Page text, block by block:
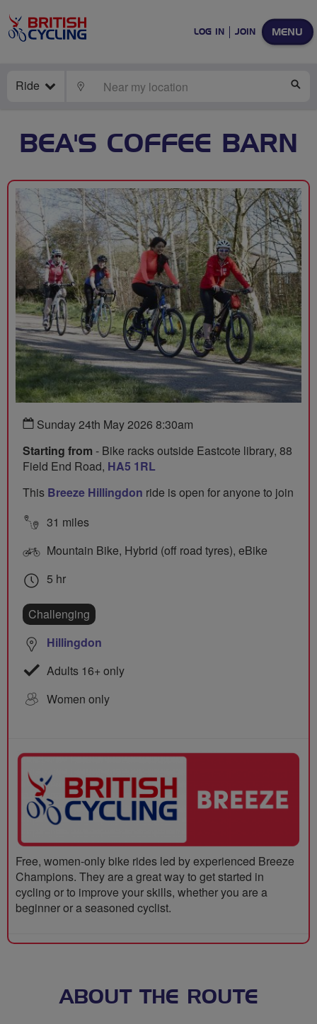
MENU
LOG IN JOIN
Ride LOCATE
BEA'S COFFEE BARN
Sunday 24th May 2026 8:30am
Starting from - Bike racks outside Eastcote library, 88
Field End Road, HA5 1RL
This Breeze Hillingdon ride is open for anyone to join
31 miles
Mountain Bike, Hybrid (off road tyres), eBike
5 hr
Challenging
Hillingdon
Adults 16+ only
Women only
Free, women-only bike rides led by experienced Breeze
Champions. They are a great way to get started in
cycling or to improve your skills, whether you are a
beginner or a seasoned cyclist.
ABOUT THE ROUTE